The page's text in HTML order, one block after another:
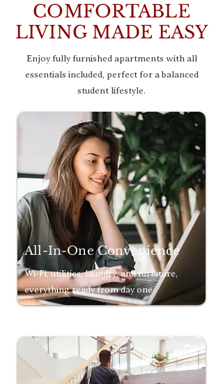
COMFORTABLE
LIVING MADE EASY
Enjoy fully furnished apartments with all
essentials included, perfect for a balanced
student lifestyle.
All-In-One Convenience
Wi-Fi, utilities, laundry, and furniture,
everything ready from day one.